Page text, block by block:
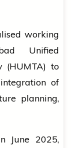
working
Unified
(HUMTA) to
of
planning,
June 2025,